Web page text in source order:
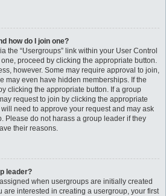
how do I join one?
the “Usergroups” link within your User Control
proceed by clicking the appropriate button.
however. Some may require approval to join,
may even have hidden memberships. If the
clicking the appropriate button. If a group
request to join by clicking the appropriate
need to approve your request and may ask
Please do not harass a group leader if they
their reasons.
leader?
when usergroups are initially created
are interested in creating a usergroup, your first